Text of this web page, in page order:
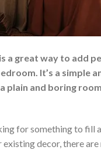
is a great way to add
It’s a simple
plain and boring
for something to fill
decor, there